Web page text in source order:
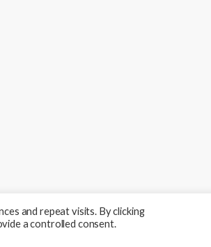
and repeat visits. By clicking
a controlled consent.